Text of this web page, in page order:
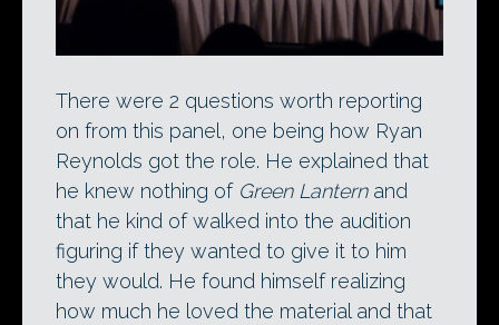
There were 2 questions worth reporting
on from this panel, one being how Ryan
Reynolds got the role. He explained that
he knew nothing of Green Lanternand
that he kind of walked into the audition
figuring if they wanted to give it to him
they would. He found himself realizing
how much he loved the material and that